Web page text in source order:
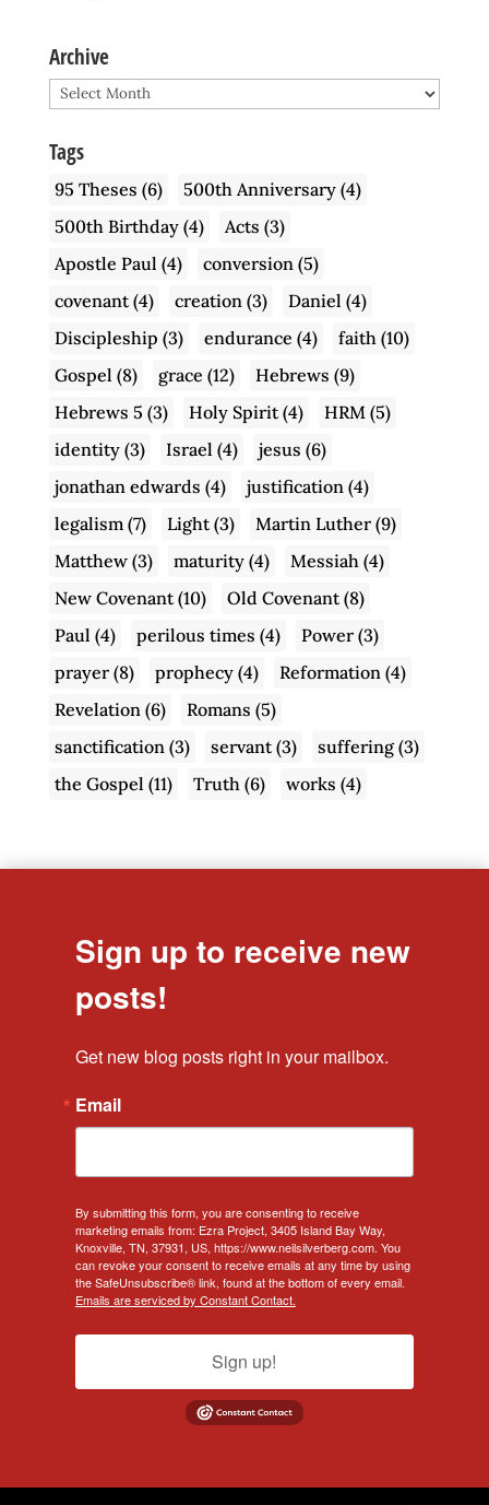
Archive
Archive
Tags
95 Theses (6) 500th Anniversary(4)
500th Birthday(4) Acts (3)
Apostle Paul (4) conversion (5)
covenant(4) creation (3) Daniel (4)
Discipleship (3) endurance (4) faith (10)
Gospel (8) grace (12) Hebrews (9)
Hebrews 5 (3) Holy Spirit(4) HRM (5)
identity(3) Israel (4) jesus (6)
jonathan edwards (4) justification (4)
legalism (7) Light(3) Martin Luther(9)
Matthew(3) maturity(4) Messiah (4)
New Covenant(10) Old Covenant(8)
Paul (4) perilous times (4) Power(3)
prayer(8) prophecy(4) Reformation (4)
Revelation (6) Romans (5)
sanctification (3) servant(3) suffering(3)
the Gospel (11) Truth (6) works (4)
Sign up to receive new
posts!
Get new blog posts right in your mailbox.
Email
By submitting this form, you are consenting to receive
marketing emails from: Ezra Project, 3405 Island Bay Way,
Knoxville, TN, 37931, US, https://www.neilsilverberg.com. You
can revoke your consent to receive emails at any time by using
the SafeUnsubscribe® link, found at the bottom of every email.
Emails are serviced by Constant Contact.
Sign up!